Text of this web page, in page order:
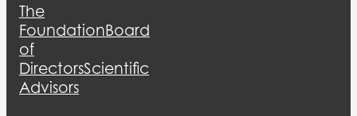
The
FoundationBoard
of
DirectorsScientific
Advisors